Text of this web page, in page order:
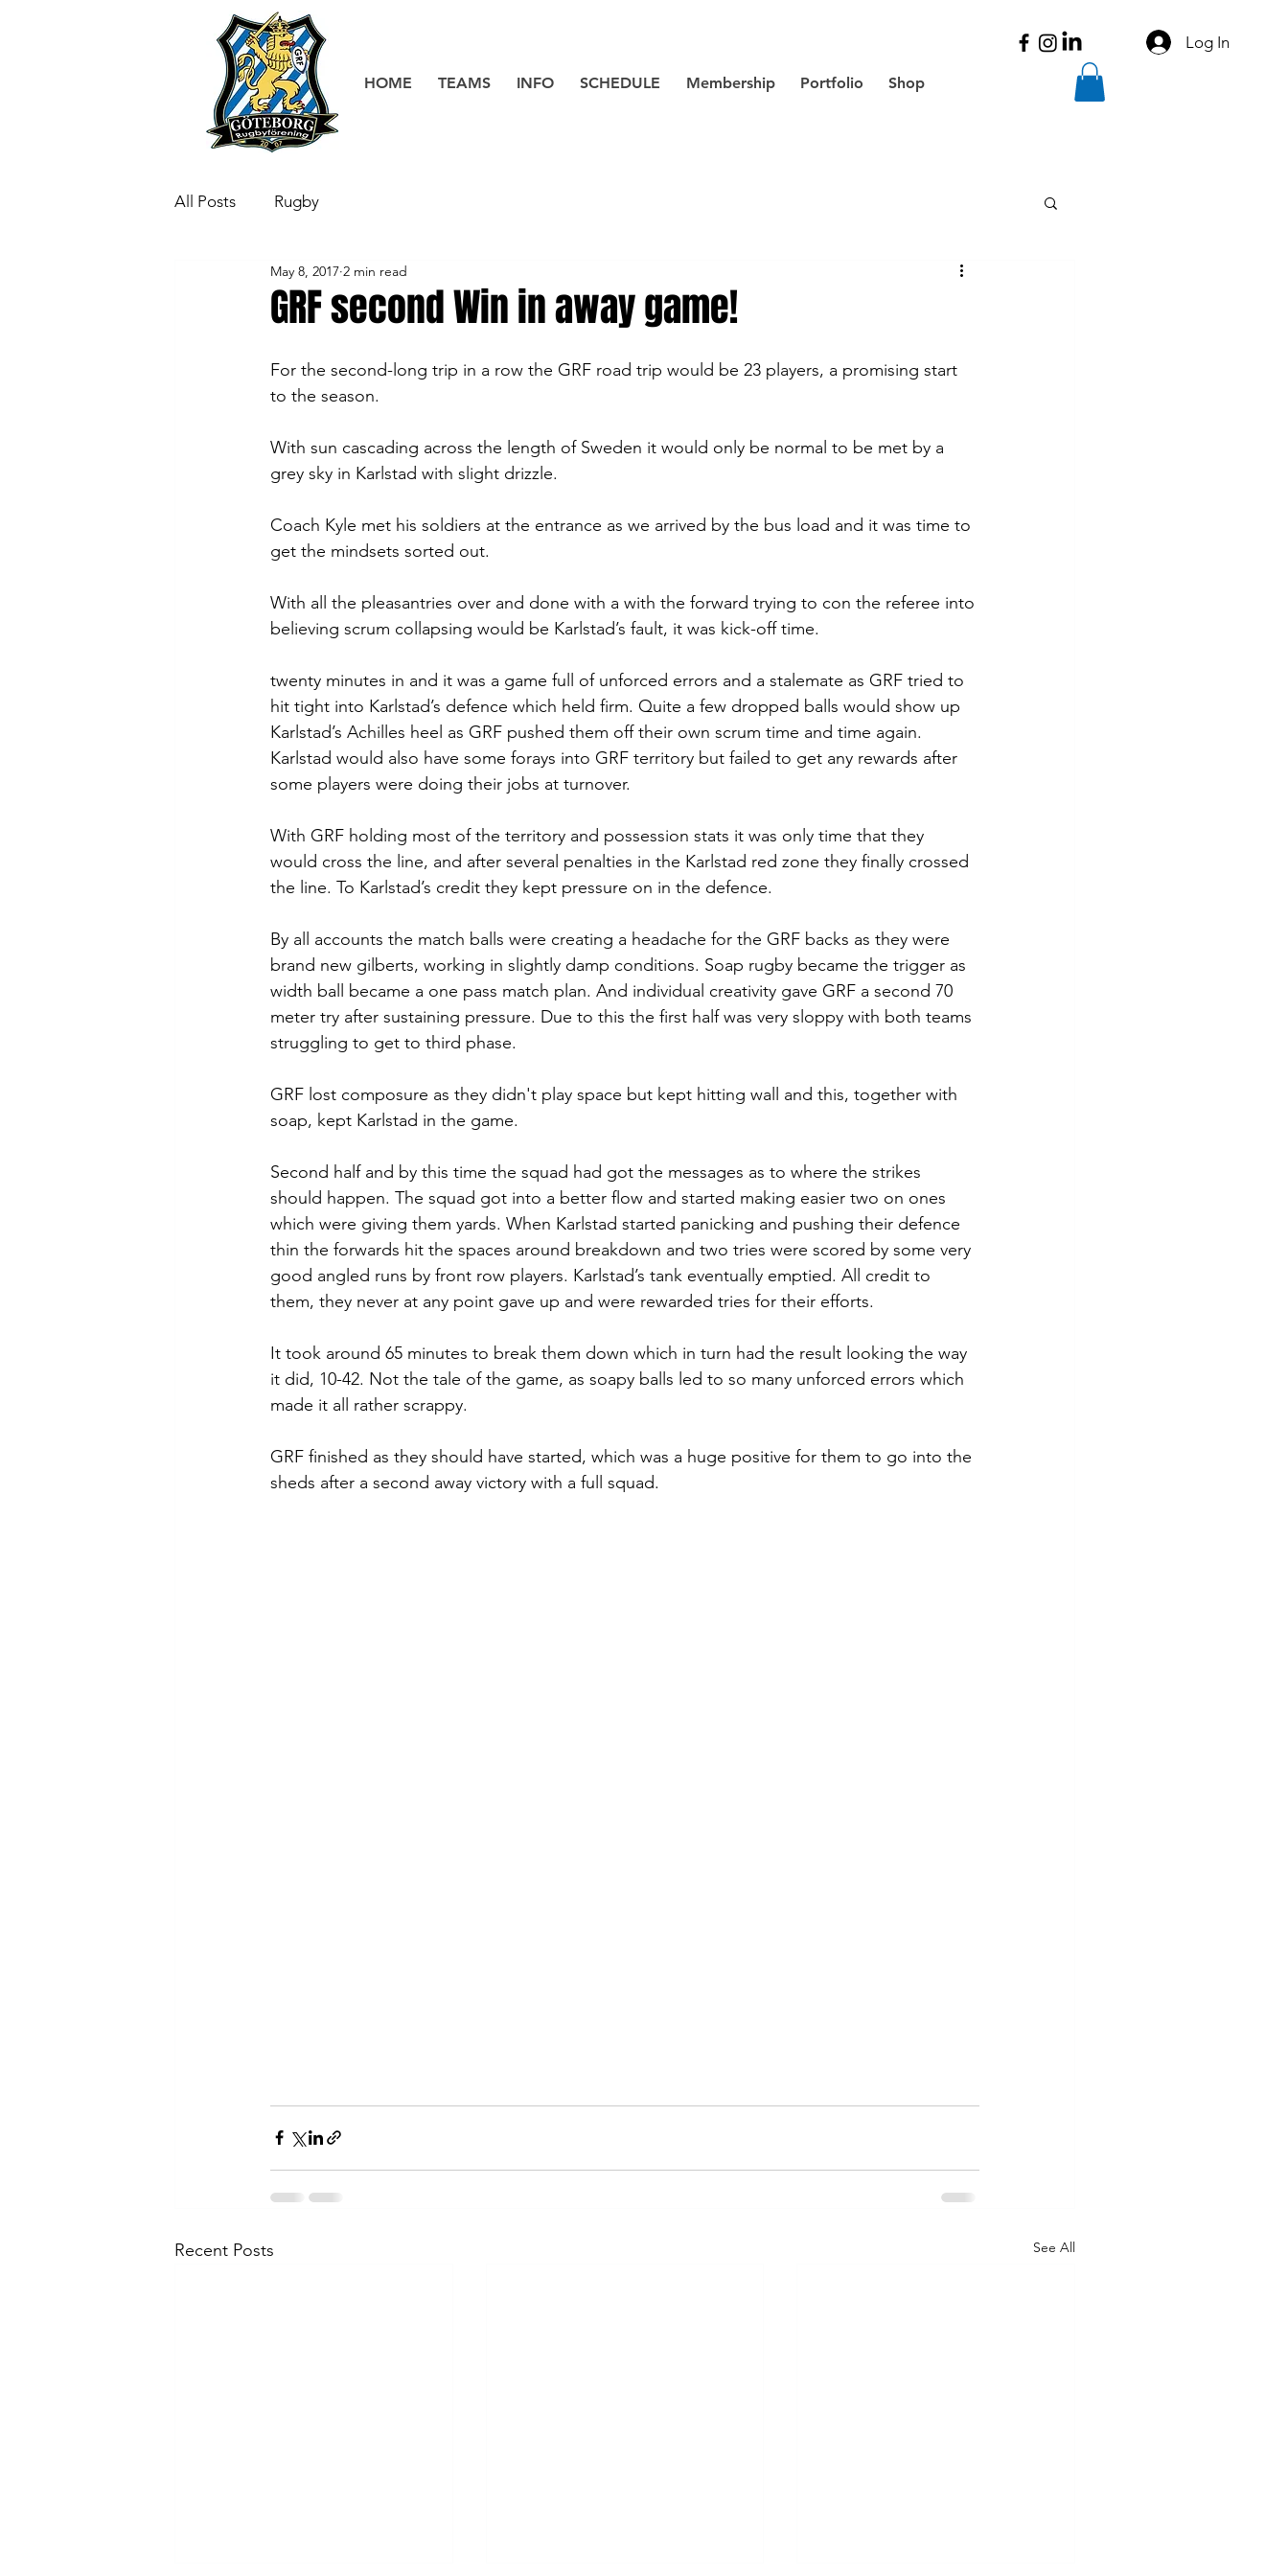
HOME TEAMS INFO SCHEDULE Membership Portfolio Shop
Log In
All Posts Rugby
GRF second Win in away game!
May 8, 2017 2 min read
For the second-long trip in a row the GRF road trip would be 23 players, a promising start
to the season.
With sun cascading across the length of Sweden it would only be normal to be met by a
grey sky in Karlstad with slight drizzle.
Coach Kyle met his soldiers at the entrance as we arrived by the bus load and it was time to
get the mindsets sorted out.
With all the pleasantries over and done with a with the forward trying to con the referee into
believing scrum collapsing would be Karlstad’s fault, it was kick-off time.
twenty minutes in and it was a game full of unforced errors and a stalemate as GRF tried to
hit tight into Karlstad’s defence which held firm. Quite a few dropped balls would show up
Karlstad’s Achilles heel as GRF pushed them off their own scrum time and time again.
Karlstad would also have some forays into GRF territory but failed to get any rewards after
some players were doing their jobs at turnover.
With GRF holding most of the territory and possession stats it was only time that they
would cross the line, and after several penalties in the Karlstad red zone they finally crossed
the line. To Karlstad’s credit they kept pressure on in the defence.
By all accounts the match balls were creating a headache for the GRF backs as they were
brand new gilberts, working in slightly damp conditions. Soap rugby became the trigger as
width ball became a one pass match plan. And individual creativity gave GRF a second 70
meter try after sustaining pressure. Due to this the first half was very sloppy with both teams
struggling to get to third phase.
GRF lost composure as they didn't play space but kept hitting wall and this, together with
soap, kept Karlstad in the game.
Second half and by this time the squad had got the messages as to where the strikes
should happen. The squad got into a better flow and started making easier two on ones
which were giving them yards. When Karlstad started panicking and pushing their defence
thin the forwards hit the spaces around breakdown and two tries were scored by some very
good angled runs by front row players. Karlstad’s tank eventually emptied. All credit to
them, they never at any point gave up and were rewarded tries for their efforts.
It took around 65 minutes to break them down which in turn had the result looking the way
it did, 10-42. Not the tale of the game, as soapy balls led to so many unforced errors which
made it all rather scrappy.
GRF finished as they should have started, which was a huge positive for them to go into the
sheds after a second away victory with a full squad.
Recent Posts See All